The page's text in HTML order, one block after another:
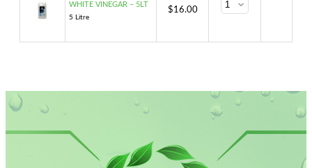
WHITE VINEGAR – 5LT
5 Litre
$16.00